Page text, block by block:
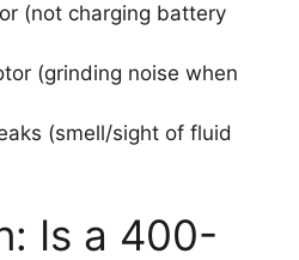
(not charging battery
(grinding noise when
(smell/sight of fluid
Is a 400-